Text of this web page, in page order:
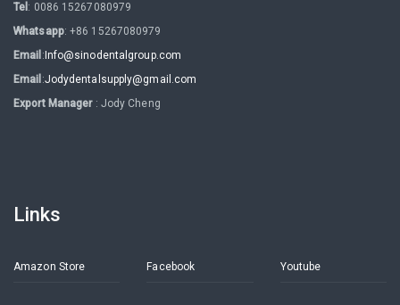
Tel : 0086 15267080979
Whatsapp: +86 15267080979
Email : Info@sinodentalgroup.com
Email :Jodydentalsupply@gmail.com
Export Manager: Jody Cheng
Links
Amazon Store Facebook Youtube